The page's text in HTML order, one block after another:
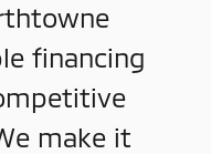
financing
make it